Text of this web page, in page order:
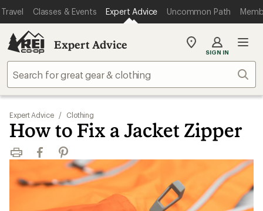
Travel Classes & Events Expert Advice Uncommon Path
Expert Advice
My
store
SIGN IN
Expert Advice / Clothing
How to Fix a Jacket Zipper
Print FacebookPinterest